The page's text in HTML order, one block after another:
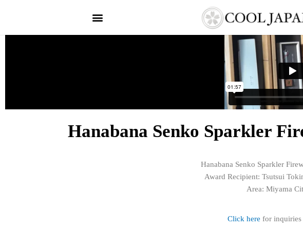
Hanabana Senko Sparkler
Hanabana Senko Sparkler
Award Recipient: Tsutsui
Area: Miyama
Click here for inquiries